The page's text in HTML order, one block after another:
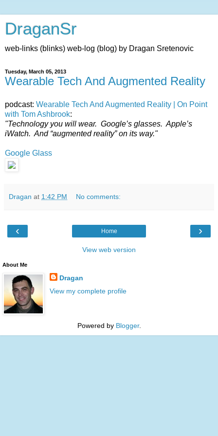
DraganSr
web-links (blinks) web-log (blog) by Dragan Sretenovic
Tuesday, March 05, 2013
Wearable Tech And Augmented Reality
podcast: Wearable Tech And Augmented Reality | On Point
with Tom Ashbrook:
"Technology you will wear. Google’s glasses. Apple’s
iWatch. And “augmented reality” on its way."
Google Glass
Dragan at 1:42 PM No comments:
‹ ›
Home
View web version
About Me
Dragan
View my complete profile
Powered by Blogger.